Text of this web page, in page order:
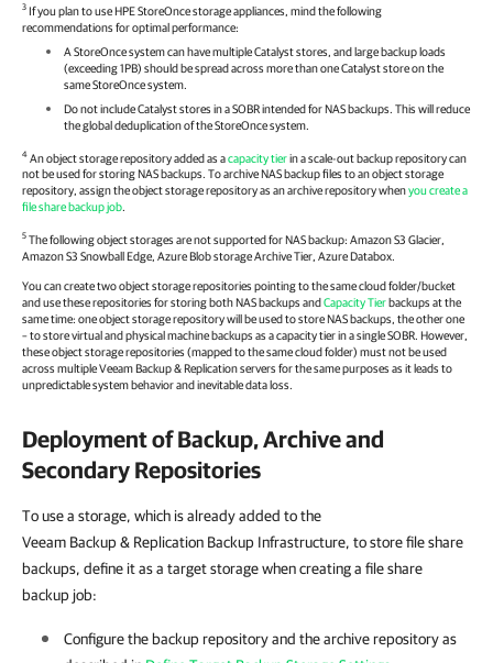
3 If you plan to use HPE StoreOnce storage appliances, mind the following
recommendations for optimal performance:
A StoreOnce system can have multiple Catalyst stores, and large backup loads
(exceeding 1PB) should be spread across more than one Catalyst store on the
same StoreOnce system.
Do not include Catalyst stores in a SOBR intended for NAS backups. This will reduce
the global deduplication of the StoreOnce system.
4 An object storage repository added as acapacity tierin a scale-out backup repository can
not be used for storing NAS backups. To archive NAS backup files to an object storage
repository, assign the object storage repository as an archive repository whenyou create a
file share backup job
5 The following object storages are not supported for NAS backup: Amazon S3 Glacier,
Amazon S3 Snowball Edge, Azure Blob storage Archive Tier, Azure Databox.
You can create two object storage repositories pointing to the same cloud folder/bucket
and use these repositories for storing both NAS backups andCapacity Tierbackups at the
same time: one object storage repository will be used to store NAS backups, the other one
– to store virtual and physical machine backups as a capacity tier in a single SOBR. However,
these object storage repositories (mapped to the same cloud folder) must not be used
across multipleVeeam Backup & Replicationservers for the same purposes as it leads to
unpredictable system behavior and inevitable data loss.
Deployment of Backup, Archive and
Secondary Repositories
To use a storage, which is already added to the
Veeam Backup & Replication Backup Infrastructure, to store file share
backups, define it as a target storage when creating a file share
backup job:
Configure the backup repository and the archive repository as